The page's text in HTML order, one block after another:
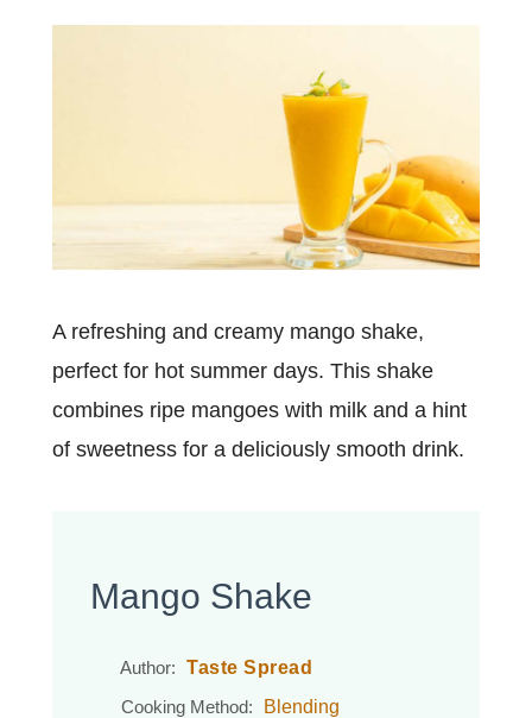
A refreshing and creamy mango shake,
perfect for hot summer days. This shake
combines ripe mangoes with milk and a hint
of sweetness for a deliciously smooth drink.
Mango Shake
Author: Taste Spread
Cooking Method: Blending